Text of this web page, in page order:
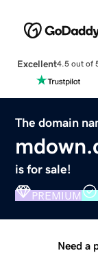
Excellent4.5 out of
The domain
is for sale!
PREMIUM
Need a